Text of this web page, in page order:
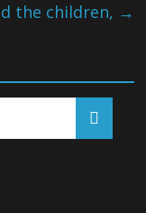
the children, →